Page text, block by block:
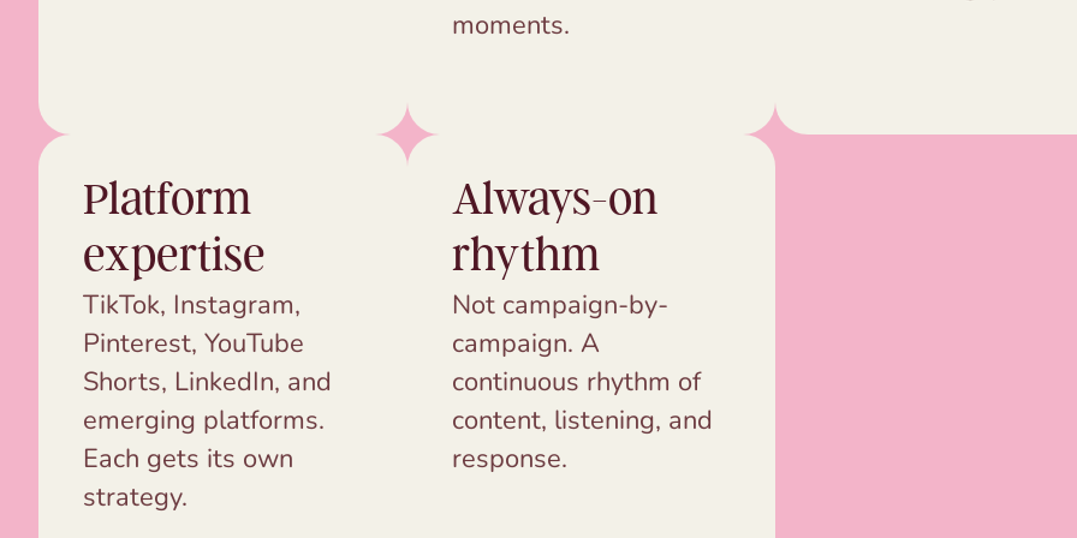
moments.
Platform
expertise
TikTok, Instagram,
Pinterest, YouTube
Shorts, LinkedIn, and
emerging platforms.
Each gets its own
strategy.
Always-on
rhythm
Not campaign-by-
campaign. A
continuous rhythm of
content, listening, and
response.